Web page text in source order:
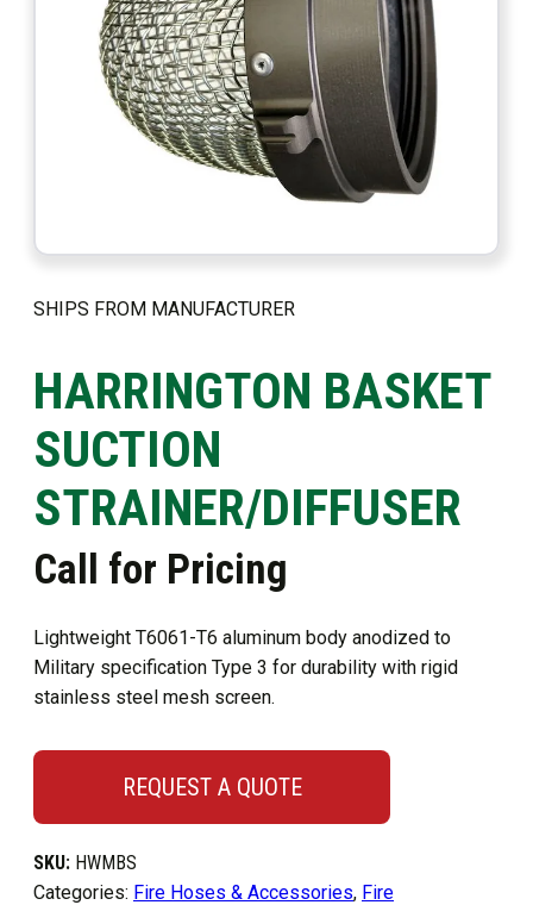
SHIPS FROM MANUFACTURER
HARRINGTON BASKET
SUCTION
STRAINER/DIFFUSER
Call for Pricing
Lightweight T6061-T6 aluminum body anodized to
Military specification Type 3 for durability with rigid
stainless steel mesh screen.
REQUEST A QUOTE
SKU: HWMBS
Categories: Fire Hoses & Accessories, Fire